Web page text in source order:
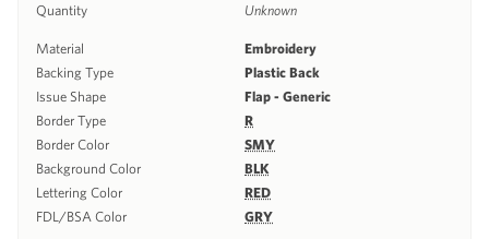
Quantity
Unknown
Material
Embroidery
Backing Type
Plastic Back
Issue Shape
Flap - Generic
Border Type
R
Border Color
SMY
Background Color
BLK
Lettering Color
RED
FDL/BSA Color
GRY